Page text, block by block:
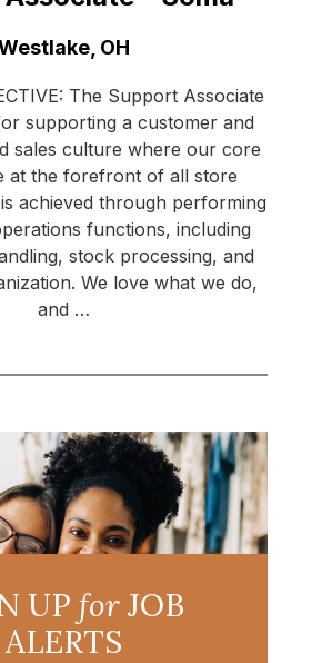
OH
The Support Associate
supporting a customer and
sales culture where our core
at the forefront of all store
achieved through performing
functions, including
stock processing, and
We love what we do,
and …
UP forJOB
ALERTS